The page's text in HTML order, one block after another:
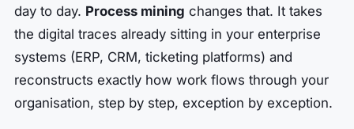
day to day. Process mining changes that. It takes
the digital traces already sitting in your enterprise
systems (ERP, CRM, ticketing platforms) and
reconstructs exactly how work flows through your
organisation, step by step, exception by exception.